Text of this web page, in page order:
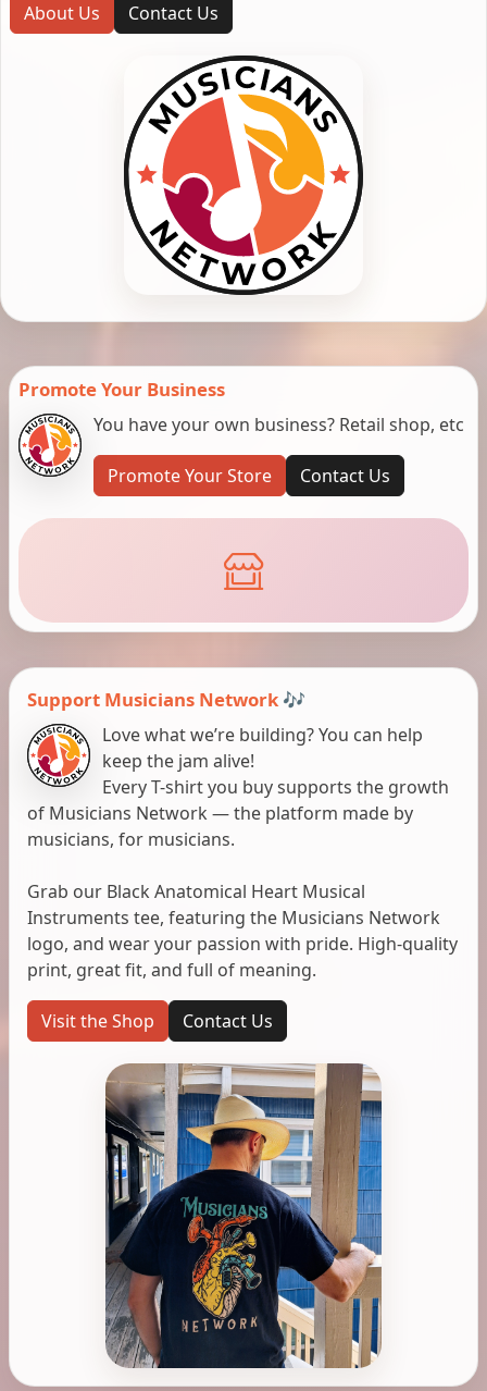
About Us Contact Us
Promote Your Business
You have your own business? Retail shop, etc
Promote Your Store Contact Us
Support Musicians Network 🎶
Love what we’re building? You can help
keep the jam alive!
Every T-shirt you buy supports the growth
of Musicians Network — the platform made by
musicians, for musicians.
Grab our Black Anatomical Heart Musical
Instruments tee, featuring the Musicians Network
logo, and wear your passion with pride. High-quality
print, great fit, and full of meaning.
Visit the Shop Contact Us